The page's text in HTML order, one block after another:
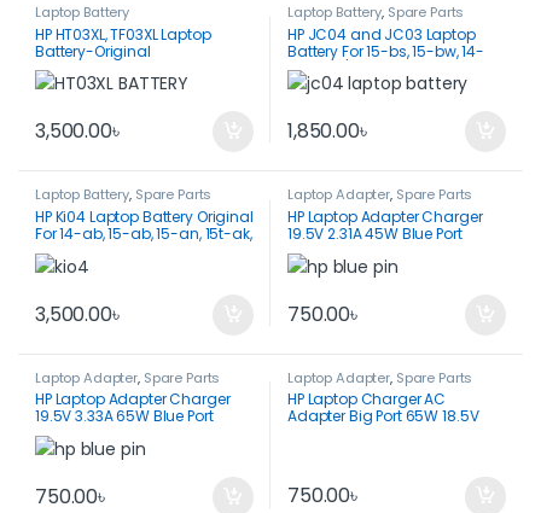
Laptop Battery
HP HT03XL, TF03XL Laptop
Battery-Original
3,500.00৳
Laptop Battery, Spare Parts
HP JC04 and JC03 Laptop
Battery For 15-bs, 15-bw, 14-
bw, 255/ 250 G6
1,850.00৳
Laptop Battery, Spare Parts
HP Ki04 Laptop Battery Original
For 14-ab, 15-ab, 15-an, 15t-ak,
15t-ab, 17-g0
3,500.00৳
Laptop Adapter, Spare Parts
HP Laptop Adapter Charger
19.5V 2.31A 45W Blue Port
750.00৳
Laptop Adapter, Spare Parts
HP Laptop Adapter Charger
19.5V 3.33A 65W Blue Port
750.00৳
Laptop Adapter, Spare Parts
HP Laptop Charger AC
Adapter Big Port 65W 18.5V
750.00৳